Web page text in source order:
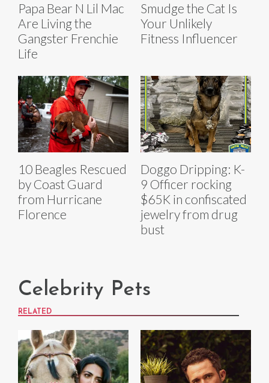
Papa Bear N Lil Mac
Are Living the
Gangster Frenchie
Life
Smudge the Cat Is
Your Unlikely
Fitness Influencer
10 Beagles Rescued
by Coast Guard
from Hurricane
Florence
Doggo Dripping: K-
9 Officer rocking
$65K in confiscated
jewelry from drug
bust
Celebrity Pets
RELATED